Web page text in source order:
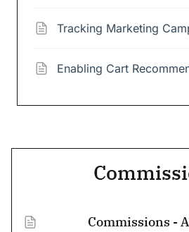
Tracking Marketing
Enabling Cart
Commissions -